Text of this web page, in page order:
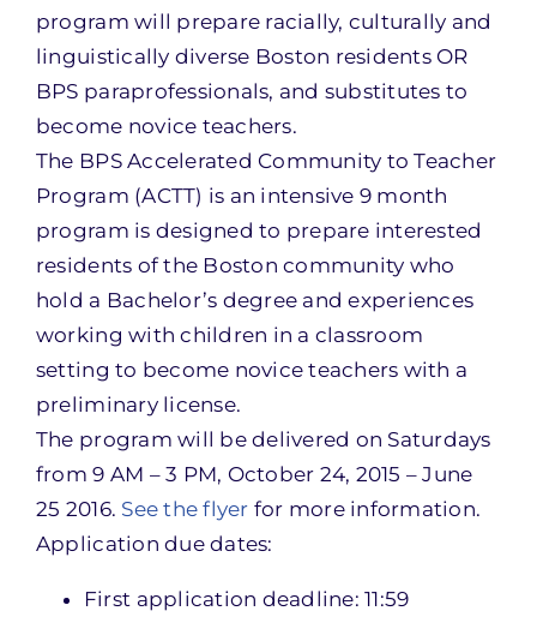
program will prepare racially, culturally and
linguistically diverse Boston residents OR
BPS paraprofessionals, and substitutes to
become novice teachers.
The BPS Accelerated Community to Teacher
Program (ACTT) is an intensive 9 month
program is designed to prepare interested
residents of the Boston community who
hold a Bachelor’s degree and experiences
working with children in a classroom
setting to become novice teachers with a
preliminary license.
The program will be delivered on Saturdays
from9 AM – 3 PM, October 24, 2015 – June
25 2016. See the flyer for more information.
Application due dates:
First application deadline:11:59